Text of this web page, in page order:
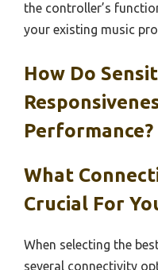
the controller’s
your existing music
How Do
Performance?
What
Crucial For
When selecting the
several connectivity